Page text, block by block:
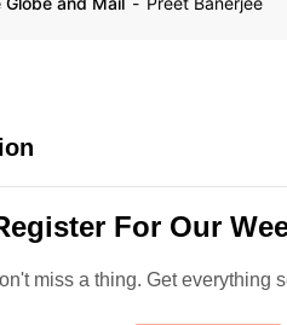
For Our
miss a thing. Get everything